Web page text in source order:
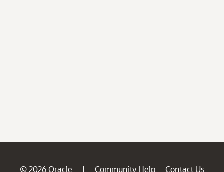
© 2026 Oracle | Community Help
Contact Us